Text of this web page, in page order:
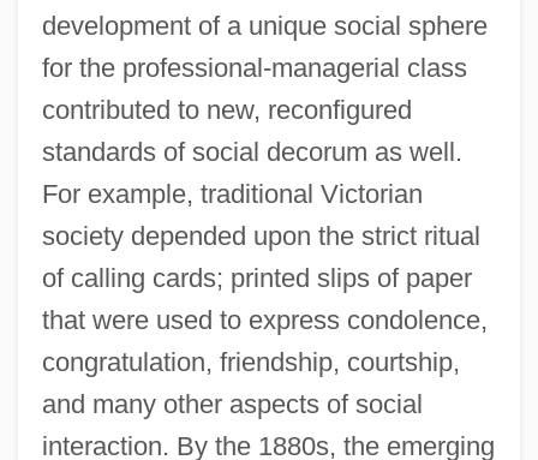
development of a unique social sphere
for the professional-managerial class
contributed to new, reconfigured
standards of social decorum as well.
For example, traditional Victorian
society depended upon the strict ritual
of calling cards; printed slips of paper
that were used to express condolence,
congratulation, friendship, courtship,
and many other aspects of social
interaction. By the 1880s, the emerging